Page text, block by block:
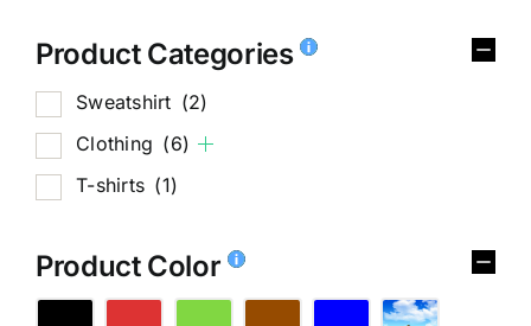
Product Categories
Sweatshirt (2)
Clothing (6)
T-shirts (1)
Product Color